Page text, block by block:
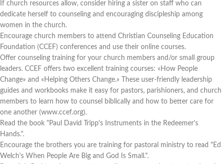
If church resources allow, consider hiring a sister on staff who can
dedicate herself to counseling and encouraging discipleship among
women in the church.
Encourage church members to attend Christian Counseling Education
Foundation (CCEF) conferences and use their online courses.
Offer counseling training for your church members and/or small group
leaders. CCEF offers two excellent training courses: «How People
Change» and «Helping Others Change.» These user-friendly leadership
guides and workbooks make it easy for pastors, parishioners, and church
members to learn how to counsel biblically and how to better care for
one another (www.ccef.org).
Read the book "Paul David Tripp's Instruments in the Redeemer's
Hands.".
Encourage the brothers you are training for pastoral ministry to read "Ed
Welch's When People Are Big and God Is Small.".